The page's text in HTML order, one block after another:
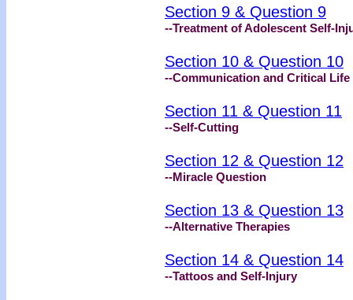
Section 9 & Question 9
--Treatment of Adolescent Self-
Section 10 & Question 10
--Communication and Critical Life
Section 11 & Question 11
--Self-Cutting
Section 12 & Question 12
--Miracle Question
Section 13 & Question 13
--Alternative Therapies
Section 14 & Question 14
--Tattoos and Self-Injury